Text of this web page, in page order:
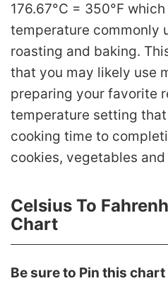
176.67°C = 350°F
temperature commonly
roasting and baking.
that you may likely use
preparing your favorite
temperature setting
cooking time to
cookies, vegetables
Celsius To
Chart
Be sure to Pin this